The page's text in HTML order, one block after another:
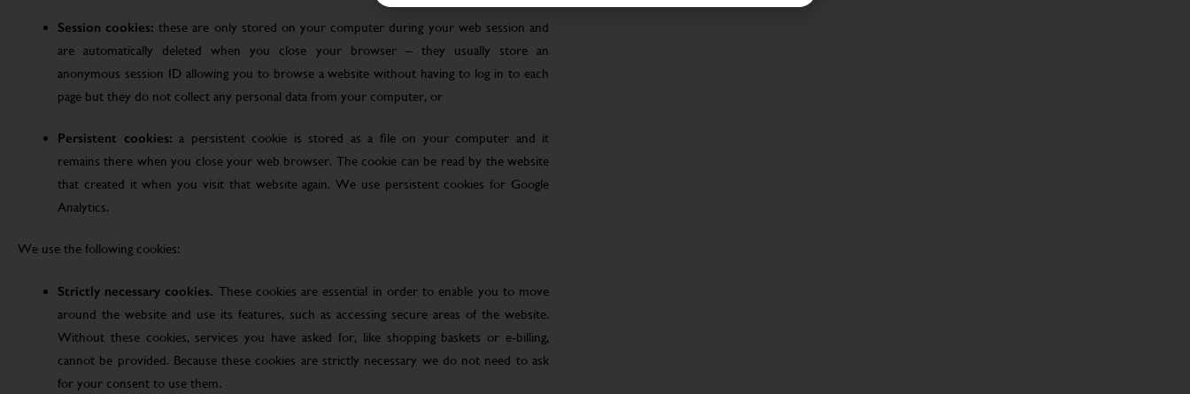
Session cookies: these are only stored on your computer during your web session and
are automatically deleted when you close your browser – they usually store an
anonymous session ID allowing you to browse a website without having to log in to each
page but they do not collect any personal data from your computer, or
Persistent cookies: a persistent cookie is stored as a file on your computer and it
remains there when you close your web browser. The cookie can be read by the website
that created it when you visit that website again. We use persistent cookies for Google
Analytics.
We use the following cookies:
Strictly necessary cookies. These cookies are essential in order to enable you to move
around the website and use its features, such as accessing secure areas of the website.
Without these cookies, services you have asked for, like shopping baskets or e-billing,
cannot be provided. Because these cookies are strictly necessary we do not need to ask
for your consent to use them.